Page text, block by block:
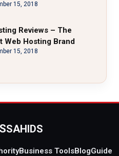
15, 2018
Reviews – The
Web Hosting Brand
15, 2018
SAHIDS
Business ToolsBlogGuide